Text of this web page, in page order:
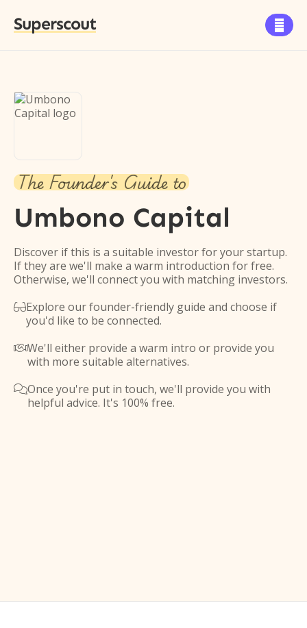
Superscout 
The Founder's Guide to
Umbono Capital
Discover if this is a suitable investor for your startup.
If they are we'll make a warm introduction for free.
Otherwise, we'll connect you with matching investors.
Explore our founder-friendly guide and choose if
you'd like to be connected.
We'll either provide a warm intro or provide you
with more suitable alternatives.
Once you're put in touch, we'll provide you with
helpful advice. It's 100% free.